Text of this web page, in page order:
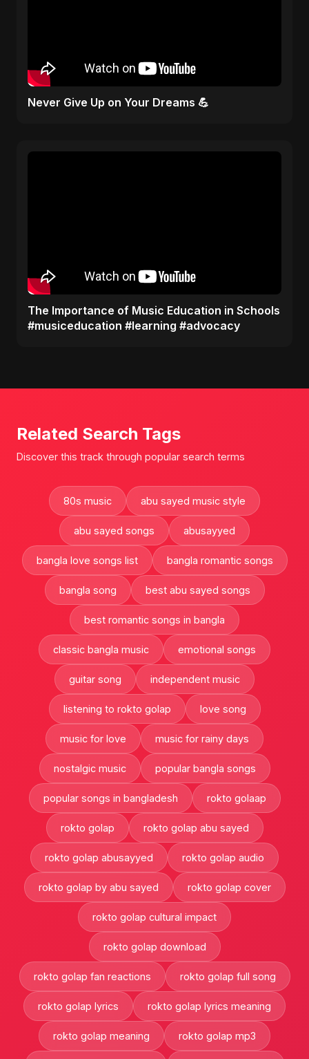
Never Give Up on Your Dreams 💪
The Importance of Music Education in Schools
#musiceducation #learning #advocacy
Related Search Tags
Discover this track through popular search terms
80s music abu sayed music style
abu sayed songs abusayyed
bangla love songs list bangla romantic songs
bangla song best abu sayed songs
best romantic songs in bangla
classic bangla music emotional songs
guitar song independent music
listening to rokto golap love song
music for love music for rainy days
nostalgic music popular bangla songs
popular songs in bangladesh rokto golaap
rokto golap rokto golap abu sayed
rokto golap abusayyed rokto golap audio
rokto golap by abu sayed rokto golap cover
rokto golap cultural impact
rokto golap download
rokto golap fan reactions rokto golap full song
rokto golap lyrics rokto golap lyrics meaning
rokto golap meaning rokto golap mp3